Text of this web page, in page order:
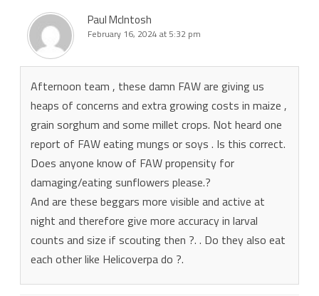
Paul McIntosh
February 16, 2024 at 5:32 pm
Afternoon team , these damn FAW are giving us
heaps of concerns and extra growing costs in maize ,
grain sorghum and some millet crops. Not heard one
report of FAW eating mungs or soys . Is this correct.
Does anyone know of FAW propensity for
damaging/eating sunflowers please.?
And are these beggars more visible and active at
night and therefore give more accuracy in larval
counts and size if scouting then ?. . Do they also eat
each other like Helicoverpa do ?.